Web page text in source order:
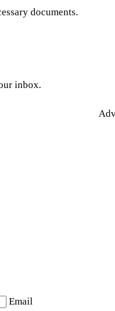
documents.
inbox.
Email